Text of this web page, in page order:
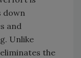
down
and
Unlike
the